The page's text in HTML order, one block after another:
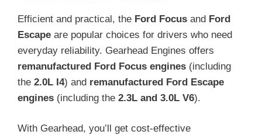
Efficient and practical, the Ford Focus and Ford
Escape are popular choices for drivers who need
everyday reliability. Gearhead Engines offers
remanufactured Ford Focus engines (including
the 2.0L I4) and remanufactured Ford Escape
engines (including the 2.3L and 3.0L V6).
With Gearhead, you’ll get cost-effective